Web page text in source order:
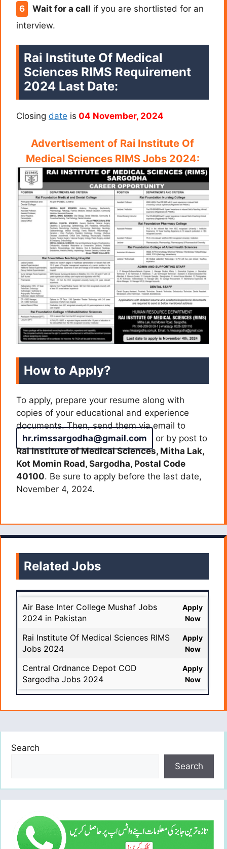
Wait for a call if you are shortlisted for an
interview.
Rai Institute Of Medical
Sciences RIMS Requirement
2024 Last Date:
Closing date is 04 November, 2024
Advertisement of Rai Institute Of
Medical Sciences RIMS Jobs 2024:
How to Apply?
To apply, prepare your resume along with
copies of your educational and experience
documents. Then, send them via email to
hr.rimssargodha@gmail.com
or by post to
Rai Institute of Medical Sciences, Mitha Lak,
Kot Momin Road, Sargodha, Postal Code
40100. Be sure to apply before the last date,
November 4, 2024.
Related Jobs
Air Base Inter College Mushaf Jobs
2024 in Pakistan
Apply
Now
Rai Institute Of Medical Sciences RIMS
Jobs 2024
Apply
Now
Central Ordnance Depot COD
Sargodha Jobs 2024
Apply
Now
Search
Search